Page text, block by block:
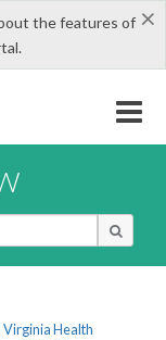
×
the features of
Virginia Health